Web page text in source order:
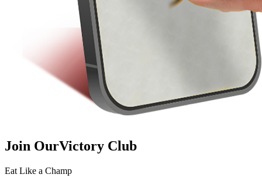
Join OurVictory Club
Eat Like a Champ